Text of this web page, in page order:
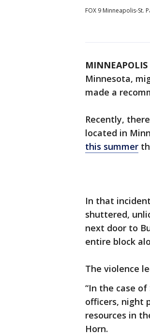
FOX 9 Minneapolis-St.
MINNEAPOLIS
Minnesota,
made a
Recently,
located in
this summer
In that
shuttered,
next door to
entire block
The violence
“In the case of
officers, night
resources in
Horn.